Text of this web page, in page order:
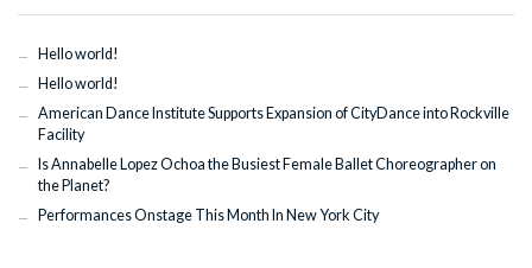
Hello world!
Hello world!
American Dance Institute Supports Expansion of CityDance into Rockville
Facility
Is Annabelle Lopez Ochoa the Busiest Female Ballet Choreographer on
the Planet?
Performances Onstage This Month In New York City